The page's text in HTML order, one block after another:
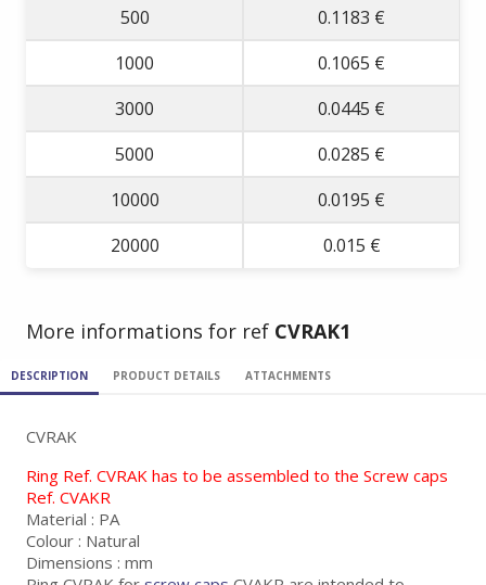
500
0.1183 €
1000
0.1065 €
3000
0.0445 €
5000
0.0285 €
10000
0.0195 €
20000
0.015 €
More informations for ref CVRAK1
DESCRIPTION PRODUCT DETAILS ATTACHMENTS
CVRAK
Ring Ref. CVRAK has to be assembled to the Screw caps
Ref. CVAKR
Material : PA
Colour : Natural
Dimensions : mm